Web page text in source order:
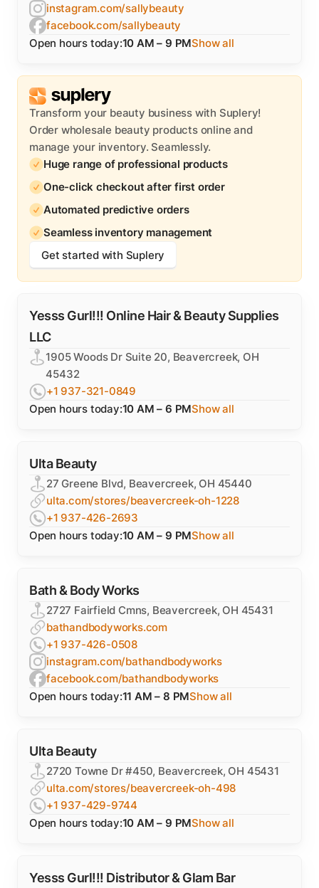
instagram.com/sallybeauty
facebook.com/sallybeauty
Open hours today:10 AM – 9 PMShow all
Transform your beauty business with Suplery!
Order wholesale beauty products online and
manage your inventory. Seamlessly.
Huge range of professional products
One-click checkout after first order
Automated predictive orders
Seamless inventory management
Get started with Suplery
Yesss Gurl!!! Online Hair & Beauty Supplies
LLC
1905 Woods Dr Suite 20, Beavercreek, OH
45432
+1 937-321-0849
Open hours today:10 AM – 6 PMShow all
Ulta Beauty
27 Greene Blvd, Beavercreek, OH 45440
ulta.com/stores/beavercreek-oh-1228
+1 937-426-2693
Open hours today:10 AM – 9 PMShow all
Bath & Body Works
2727 Fairfield Cmns, Beavercreek, OH 45431
bathandbodyworks.com
+1 937-426-0508
instagram.com/bathandbodyworks
facebook.com/bathandbodyworks
Open hours today:11 AM – 8 PMShow all
Ulta Beauty
2720 Towne Dr #450, Beavercreek, OH 45431
ulta.com/stores/beavercreek-oh-498
+1 937-429-9744
Open hours today:10 AM – 9 PMShow all
Yesss Gurl!!! Distributor & Glam Bar